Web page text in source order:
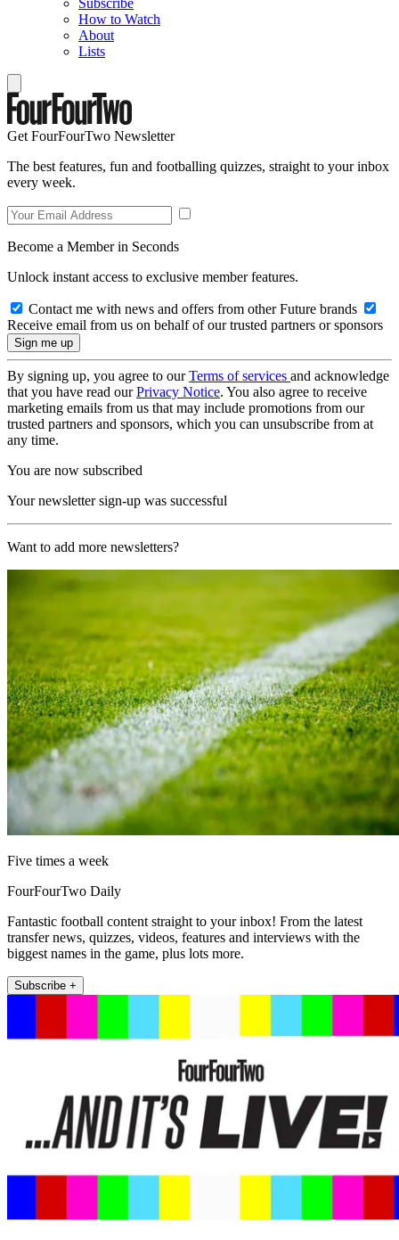
How to Watch
About
Lists
Get FourFourTwo Newsletter
The best features, fun and footballing quizzes, straight to your inbox
every week.
Become a Member in Seconds
Unlock instant access to exclusive member features.
Contact me with news and offers from other Future brands
Receive email from us on behalf of our trusted partners or sponsors
By signing up, you agree to ourTerms of services and acknowledge
that you have read ourPrivacy Notice. You also agree to receive
marketing emails from us that may include promotions from our
trusted partners and sponsors, which you can unsubscribe from at
any time.
You are now subscribed
Your newsletter sign-up was successful
Want to add more newsletters?
Five times a week
FourFourTwo Daily
Fantastic football content straight to your inbox! From the latest
transfer news, quizzes, videos, features and interviews with the
biggest names in the game, plus lots more.
Subscribe +